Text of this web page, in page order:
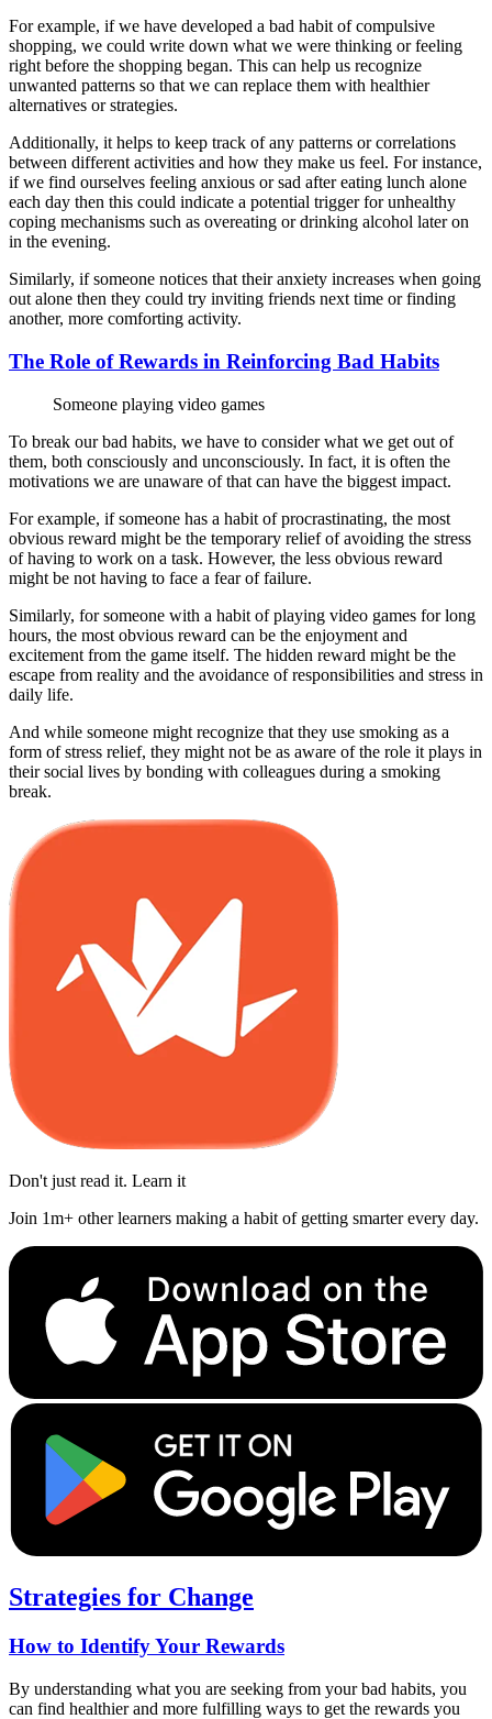
For example, if we have developed a bad habit of compulsive
shopping, we could write down what we were thinking or feeling
right before the shopping began. This can help us recognize
unwanted patterns so that we can replace them with healthier
alternatives or strategies.
Additionally, it helps to keep track of any patterns or correlations
between different activities and how they make us feel. For instance,
if we find ourselves feeling anxious or sad after eating lunch alone
each day then this could indicate a potential trigger for unhealthy
coping mechanisms such as overeating or drinking alcohol later on
in the evening.
Similarly, if someone notices that their anxiety increases when going
out alone then they could try inviting friends next time or finding
another, more comforting activity.
The Role of Rewards in Reinforcing Bad Habits
Someone playing video games
To break our bad habits, we have to consider what we get out of
them, both consciously and unconsciously. In fact, it is often the
motivations we are unaware of that can have the biggest impact.
For example, if someone has a habit of procrastinating, the most
obvious reward might be the temporary relief of avoiding the stress
of having to work on a task. However, the less obvious reward
might be not having to face a fear of failure.
Similarly, for someone with a habit of playing video games for long
hours, the most obvious reward can be the enjoyment and
excitement from the game itself. The hidden reward might be the
escape from reality and the avoidance of responsibilities and stress in
daily life.
And while someone might recognize that they use smoking as a
form of stress relief, they might not be as aware of the role it plays in
their social lives by bonding with colleagues during a smoking
break.
Don't just read it. Learn it
Join 1m+ other learners making a habit of getting smarter every day.
Strategies for Change
How to Identify Your Rewards
By understanding what you are seeking from your bad habits, you
can find healthier and more fulfilling ways to get the rewards you